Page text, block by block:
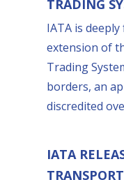
TRADING
IATA is
extension of
Trading
borders, an
discredited
IATA